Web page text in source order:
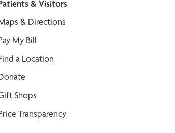
& Visitors
& Directions
My Bill
a Location
Shops
Transparency